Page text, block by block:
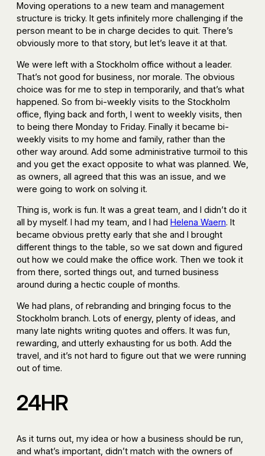
Moving operations to a new team and management
structure is tricky. It gets infinitely more challenging if the
person meant to be in charge decides to quit. There’s
obviously more to that story, but let’s leave it at that.
We were left with a Stockholm office without a leader.
That’s not good for business, nor morale. The obvious
choice was for me to step in temporarily, and that’s what
happened. So from bi-weekly visits to the Stockholm
office, flying back and forth, I went to weekly visits, then
to being there Monday to Friday. Finally it became bi-
weekly visits to my home and family, rather than the
other way around. Add some administrative turmoil to this
and you get the exact opposite to what was planned. We,
as owners, all agreed that this was an issue, and we
were going to work on solving it.
Thing is, work is fun. It was a great team, and I didn’t do it
all by myself. I had my team, and I had Helena Waern. It
became obvious pretty early that she and I brought
different things to the table, so we sat down and figured
out how we could make the office work. Then we took it
from there, sorted things out, and turned business
around during a hectic couple of months.
We had plans, of rebranding and bringing focus to the
Stockholm branch. Lots of energy, plenty of ideas, and
many late nights writing quotes and offers. It was fun,
rewarding, and utterly exhausting for us both. Add the
travel, and it’s not hard to figure out that we were running
out of time.
24HR
As it turns out, my idea or how a business should be run,
and what’s important, didn’t match with the owners of